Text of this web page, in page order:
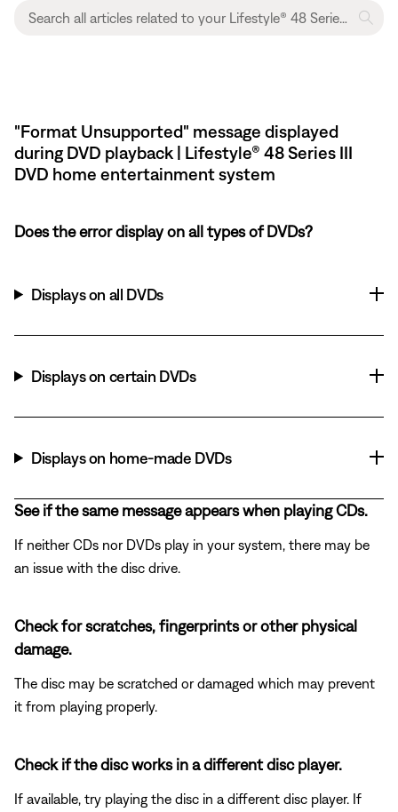
"Format Unsupported" message displayed
during DVD playback | Lifestyle® 48 Series III
DVD home entertainment system
Does the error display on all types of DVDs?
Displays on all DVDs
Displays on certain DVDs
Displays on home-made DVDs
See if the same message appears when playing CDs.
If neither CDs nor DVDs play in your system, there may be
an issue with the disc drive.
Check for scratches, fingerprints or other physical
damage.
The disc may be scratched or damaged which may prevent
it from playing properly.
Check if the disc works in a different disc player.
If available, try playing the disc in a different disc player. If